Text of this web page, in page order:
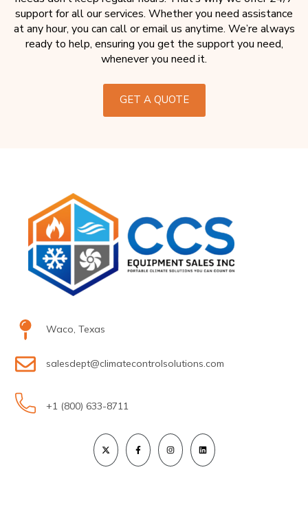
support for all our services. Whether you need assistance
at any hour, you can call or email us anytime. We’re always
ready to help, ensuring you get the support you need,
whenever you need it.
GET A QUOTE
Waco, Texas
salesdept@climatecontrolsolutions.com
+1 (800) 633-8711